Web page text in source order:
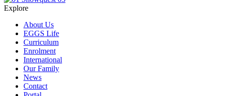
Explore
About Us
EGGS Life
Curriculum
Enrolment
International
Our Family
News
Contact